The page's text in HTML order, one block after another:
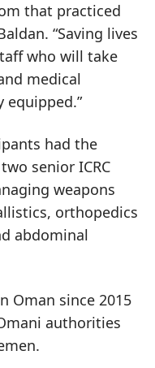
that practiced
“Saving lives
who will take
medical
had the
senior ICRC
weapons
orthopedics
abdominal
Oman since 2015
authorities